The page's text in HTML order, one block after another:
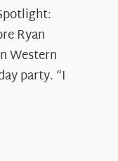
the
Peak
Spotlight:
Ryan
Shepard
Ryan
Western
party. “I